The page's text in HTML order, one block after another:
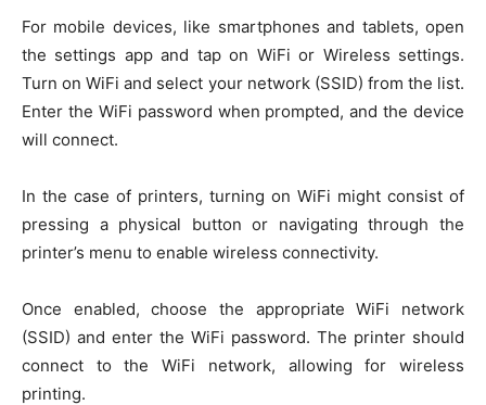
For mobile devices, like smartphones and tablets, open
the settings app and tap on WiFi or Wireless settings.
Turn on WiFi and select your network (SSID) from the list.
Enter the WiFi password when prompted, and the device
will connect.
In the case of printers, turning on WiFi might consist of
pressing a physical button or navigating through the
printer’s menu to enable wireless connectivity.
Once enabled, choose the appropriate WiFi network
(SSID) and enter the WiFi password. The printer should
connect to the WiFi network, allowing for wireless
printing.